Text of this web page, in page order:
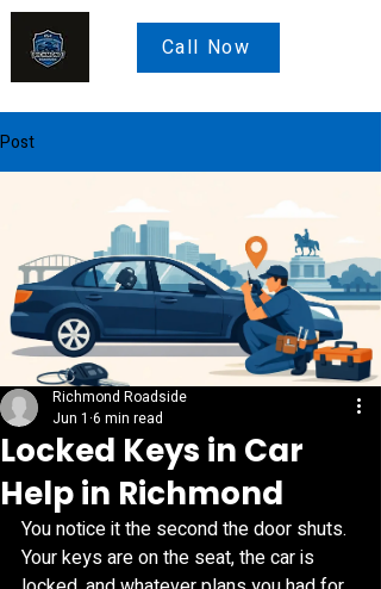
Call Now
Post
Locked Keys in Car
Help in Richmond
Richmond Roadside
Jun 1 6 min read
You notice it the second the door shuts.
Your keys are on the seat, the car is